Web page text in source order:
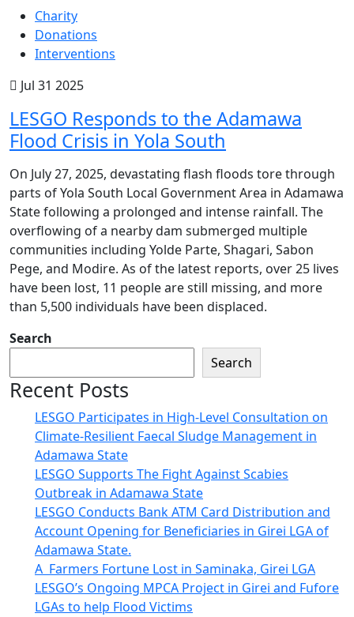
Charity
Donations
Interventions
Jul 31 2025
LESGO Responds to the Adamawa
Flood Crisis in Yola South
On July 27, 2025, devastating flash floods tore through
parts of Yola South Local Government Area in Adamawa
State following a prolonged and intense rainfall. The
overflowing of a nearby dam submerged multiple
communities including Yolde Parte, Shagari, Sabon
Pege, and Modire. As of the latest reports, over 25 lives
have been lost, 11 people are still missing, and more
than 5,500 individuals have been displaced.
Search
Search
Recent Posts
LESGO Participates in High-Level Consultation on
Climate-Resilient Faecal Sludge Management in
Adamawa State
LESGO Supports The Fight Against Scabies
Outbreak in Adamawa State
LESGO Conducts Bank ATM Card Distribution and
Account Opening for Beneficiaries in Girei LGA of
Adamawa State.
A Farmers Fortune Lost in Saminaka, Girei LGA
LESGO’s Ongoing MPCA Project in Girei and Fufore
LGAs to help Flood Victims